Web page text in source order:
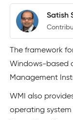
Satish
The framework
Windows-based
Management
WMI also
operating system